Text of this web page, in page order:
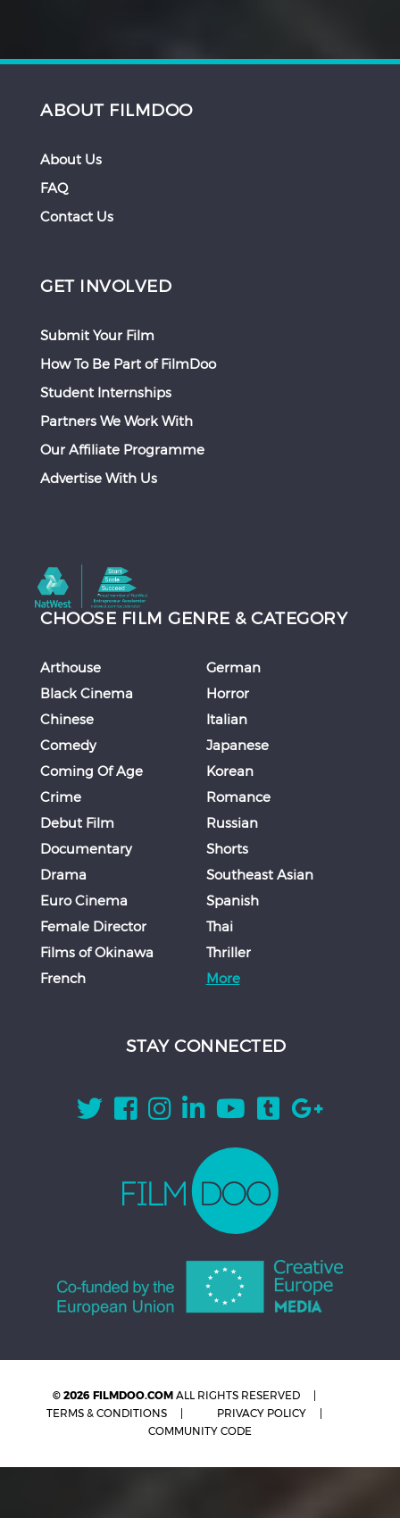
ABOUT FILMDOO
About Us
FAQ
Contact Us
GET INVOLVED
Submit Your Film
How To Be Part of FilmDoo
Student Internships
Partners We Work With
Our Affiliate Programme
Advertise With Us
CHOOSE FILM GENRE & CATEGORY
Arthouse
Black Cinema
Chinese
Comedy
Coming Of Age
Crime
Debut Film
Documentary
Drama
Euro Cinema
Female Director
Films of Okinawa
French
German
Horror
Italian
Japanese
Korean
Romance
Russian
Shorts
Southeast Asian
Spanish
Thai
Thriller
More
STAY CONNECTED
© 2026 FILMDOO.COM ALL RIGHTS RESERVED
TERMS & CONDITIONS
PRIVACY POLICY
COMMUNITY CODE